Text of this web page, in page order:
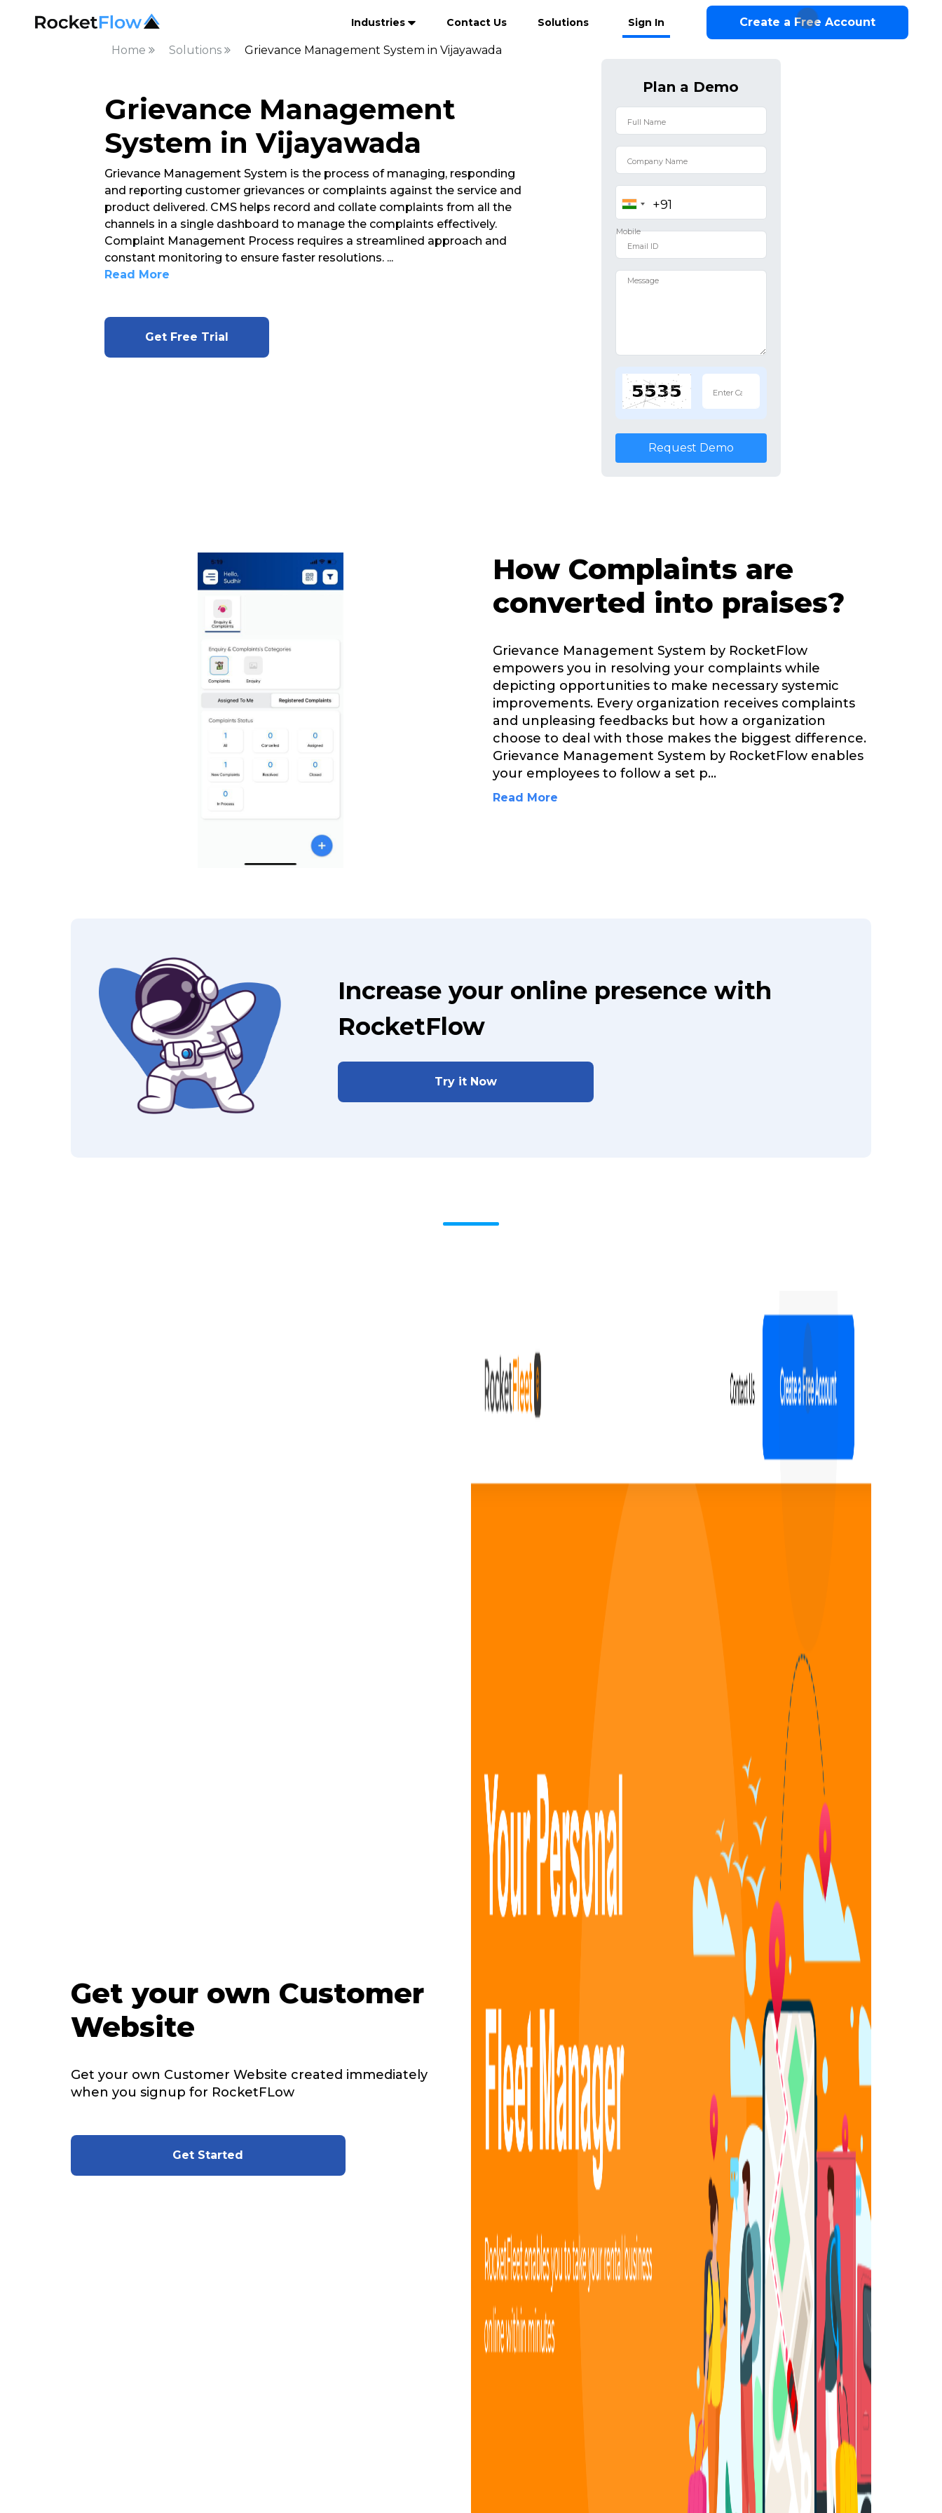
Industries Contact Us Solutions Sign In Create a Free Account
Home Solutions Grievance Management System in Vijayawada
Grievance Management
System in Vijayawada
Grievance Management System is the process of managing, responding
and reporting customer grievances or complaints against the service and
product delivered. CMS helps record and collate complaints from all the
channels in a single dashboard to manage the complaints effectively.
Complaint Management Process requires a streamlined approach and
constant monitoring to ensure faster resolutions. ...
Read More
Get Free Trial
Plan a Demo
Request Demo
How Complaints are
converted into praises?
Grievance Management System by RocketFlow
empowers you in resolving your complaints while
depicting opportunities to make necessary systemic
improvements. Every organization receives complaints
and unpleasing feedbacks but how a organization
choose to deal with those makes the biggest difference.
Grievance Management System by RocketFlow enables
your employees to follow a set p...
Read More
Increase your online presence with
RocketFlow
Try it Now
Get your own Customer
Website
Get your own Customer Website created immediately
when you signup for RocketFLow
Get Started